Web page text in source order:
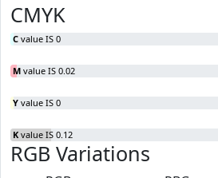
CMYK
C value IS 0
M value IS 0.02
Y value IS 0
K value IS 0.12
RGB Variations